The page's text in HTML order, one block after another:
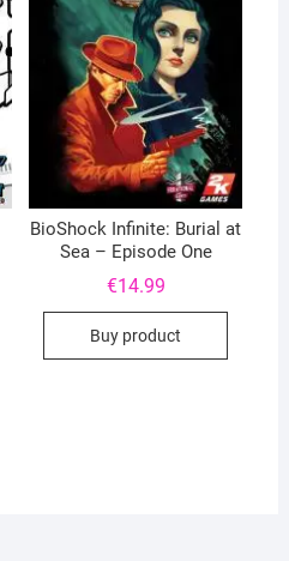
BioShock Infinite: Burial at
Sea – Episode One
€14.99
Buy product